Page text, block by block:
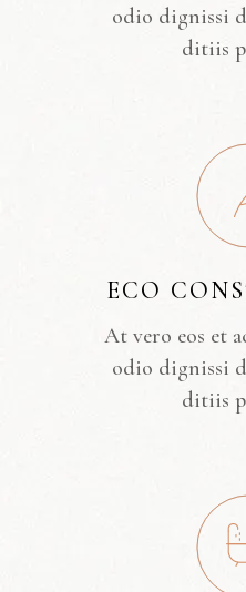
odio dignissi
ditiis
ECO
At vero eos et
odio dignissi
ditiis